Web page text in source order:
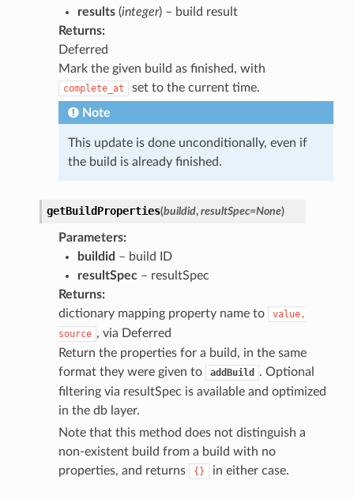
results(integer) – build result
Returns:
Deferred
Mark the given build as finished, with
complete_at
set to the current time.
Note
This update is done unconditionally, even if
the build is already finished.
getBuildProperties(buildid, resultSpec=None)
Parameters:
buildid – build ID
resultSpec– resultSpec
Returns:
dictionary mapping property name to
value,
source , via Deferred
Return the properties for a build, in the same
format they were given to
addBuild
. Optional
filtering via resultSpec is available and optimized
in the db layer.
Note that this method does not distinguish a
non-existent build from a build with no
properties, and returns
{} in either case.